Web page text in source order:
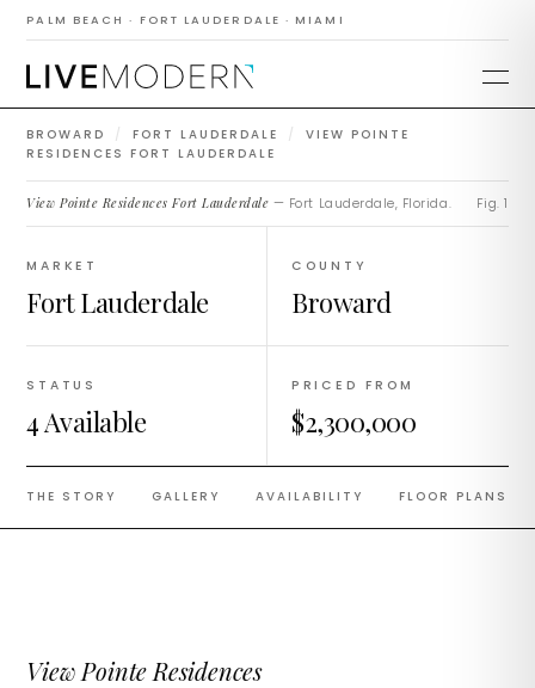
PALM BEACH · FORT LAUDERDALE · MIAMI
BROWARD / FORT LAUDERDALE /
VIEW POINTE
RESIDENCES FORT LAUDERDALE
Residences Fort
Lauderdale
View Pointe Residences Fort Lauderdale — Fort Lauderdale, Florida. Fig. 1
MARKET
Fort Lauderdale
COUNTY
Broward
STATUS
4 Available
PRICED FROM
$2,300,000
THE STORY GALLERY AVAILABILITY FLOOR PLANS
View Pointe Residences